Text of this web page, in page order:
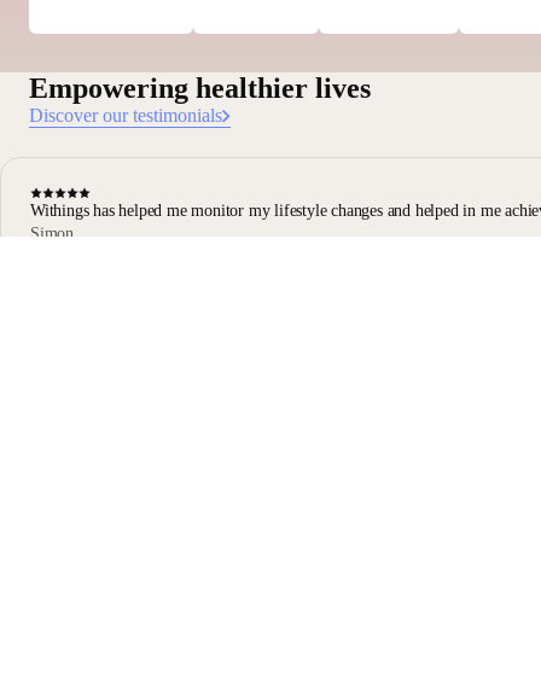
Empowering healthier lives
Discover our testimonials
Withings has helped me monitor my lifestyle changes and helped in me
Simon